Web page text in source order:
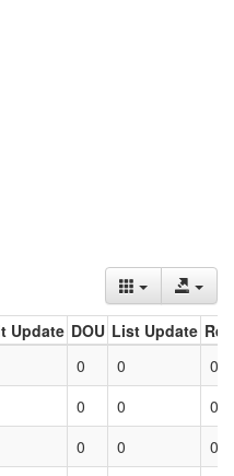
Update DOU List Update
0 0
0
0 0
0
0 0 0